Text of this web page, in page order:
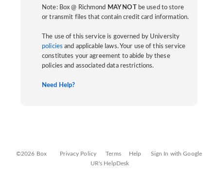
Note: Box @ Richmond MAY NOT
be used to store
or transmit files that contain credit card information.
The use of this service is governed by University
policies and applicable laws. Your use of this service
constitutes your agreement to abide by these
policies and associated data restrictions.
Need Help?
©2026 Box Privacy Policy Terms Help
Sign In with Google
UR's HelpDesk